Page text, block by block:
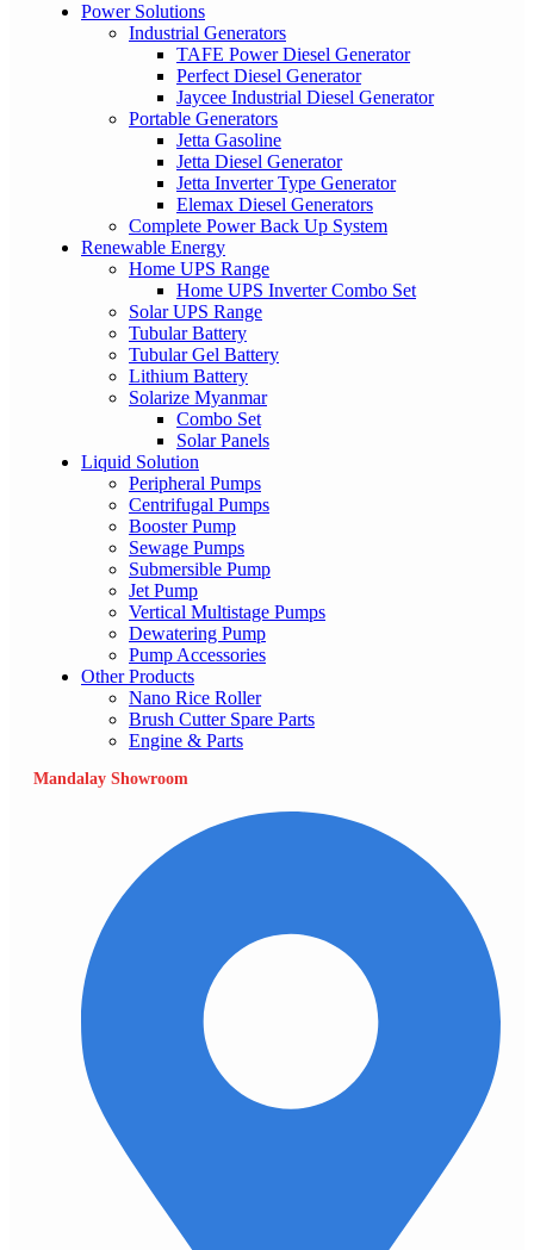
Power Solutions
Industrial Generators
TAFE Power Diesel Generator
Perfect Diesel Generator
Jaycee Industrial Diesel Generator
Portable Generators
Jetta Gasoline
Jetta Diesel Generator
Jetta Inverter Type Generator
Elemax Diesel Generators
Complete Power Back Up System
Renewable Energy
Home UPS Range
Home UPS Inverter Combo Set
Solar UPS Range
Tubular Battery
Tubular Gel Battery
Lithium Battery
Solarize Myanmar
Combo Set
Solar Panels
Liquid Solution
Peripheral Pumps
Centrifugal Pumps
Booster Pump
Sewage Pumps
Submersible Pump
Jet Pump
Vertical Multistage Pumps
Dewatering Pump
Pump Accessories
Other Products
Nano Rice Roller
Brush Cutter Spare Parts
Engine & Parts
Mandalay Showroom